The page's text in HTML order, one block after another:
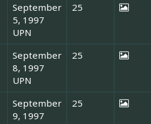
September
5, 1997
UPN
25
September
8, 1997
UPN
25
September
9, 1997
25